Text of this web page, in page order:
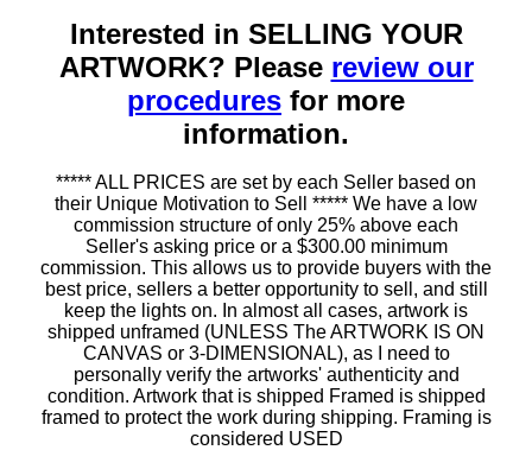
Interested in SELLING YOUR
ARTWORK? Please review our
procedures for more
information.
***** ALL PRICES are set by each Seller based on
their Unique Motivation to Sell ***** We have a low
commission structure of only 25% above each
Seller's asking price or a $300.00 minimum
commission. This allows us to provide buyers with the
best price, sellers a better opportunity to sell, and still
keep the lights on. In almost all cases, artwork is
shipped unframed (UNLESS The ARTWORK IS ON
CANVAS or 3-DIMENSIONAL), as I need to
personally verify the artworks' authenticity and
condition. Artwork that is shipped Framed is shipped
framed to protect the work during shipping. Framing is
considered USED